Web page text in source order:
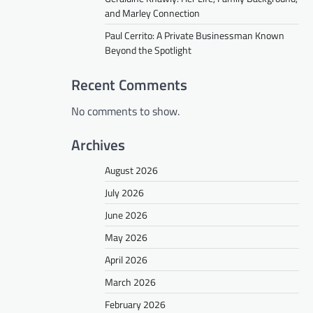
and Marley Connection
Paul Cerrito: A Private Businessman Known
Beyond the Spotlight
Recent Comments
No comments to show.
Archives
August 2026
July 2026
June 2026
May 2026
April 2026
March 2026
February 2026